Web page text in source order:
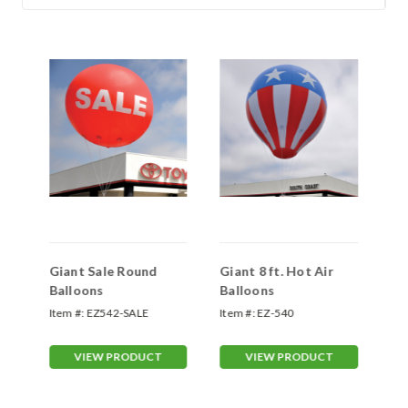
Giant Sale Round
Balloons
Item #: EZ542-SALE
VIEW PRODUCT
Giant 8 ft. Hot Air
Balloons
Item #: EZ-540
VIEW PRODUCT